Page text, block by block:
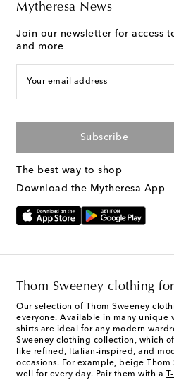
Mytheresa News
Join our newsletter for access
and more
Your email address
Subscribe
The best way to shop
Download the Mytheresa App
Thom Sweeney clothing
Our selection of Thom Sweeney
everyone. Available in many unique
shirts are ideal for any modern
Sweeney clothing collection, which
like refined, Italian-inspired, and
occasions. For example, beige
well for every day. Pair them with a